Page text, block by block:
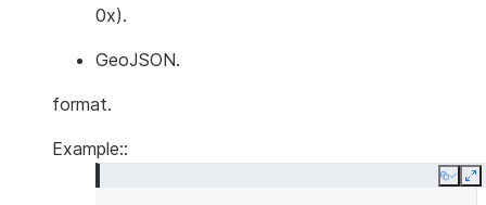
0x).
GeoJSON.
format.
Example::
Copy